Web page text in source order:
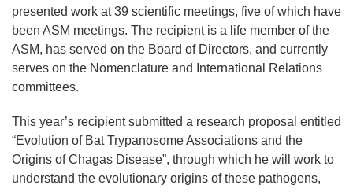
presented work at 39 scientific meetings, five of which have
been ASM meetings. The recipient is a life member of the
ASM, has served on the Board of Directors, and currently
serves on the Nomenclature and International Relations
committees.
This year’s recipient submitted a research proposal entitled
“Evolution of Bat Trypanosome Associations and the
Origins of Chagas Disease”, through which he will work to
understand the evolutionary origins of these pathogens,